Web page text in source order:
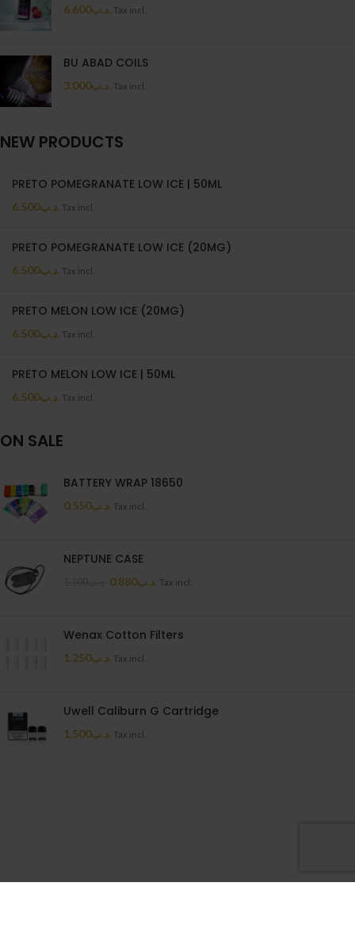
.د.ب6.600 Tax incl.
BU ABAD COILS
.د.ب3.000 Tax incl.
NEW PRODUCTS
PRETO POMEGRANATE LOW ICE | 50ML
.د.ب6.500 Tax incl.
PRETO POMEGRANATE LOW ICE (20MG)
.د.ب6.500 Tax incl.
PRETO MELON LOW ICE (20MG)
.د.ب6.500 Tax incl.
PRETO MELON LOW ICE | 50ML
.د.ب6.500 Tax incl.
ON SALE
BATTERY WRAP 18650
.د.ب0.550 Tax incl.
NEPTUNE CASE
.د.ب0.880 Tax incl.
Wenax Cotton Filters
.د.ب1.250 Tax incl.
Uwell Caliburn G Cartridge
.د.ب1.500 Tax incl.